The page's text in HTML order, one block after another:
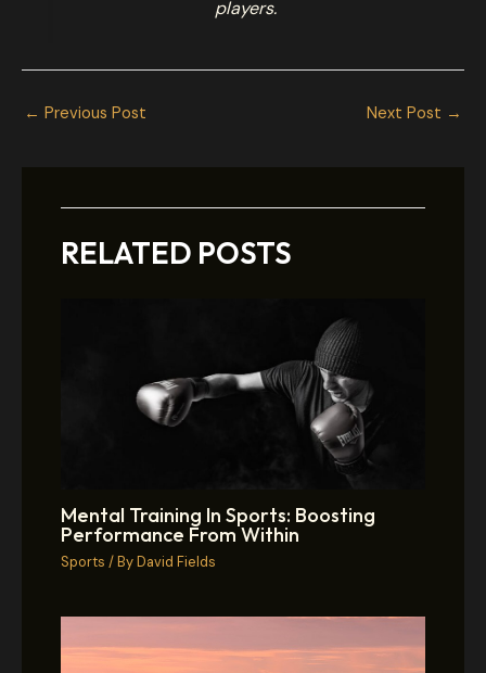
players.
← Previous Post Next Post →
RELATED POSTS
Mental Training In Sports: Boosting
Performance From Within
Sports / ByDavid Fields